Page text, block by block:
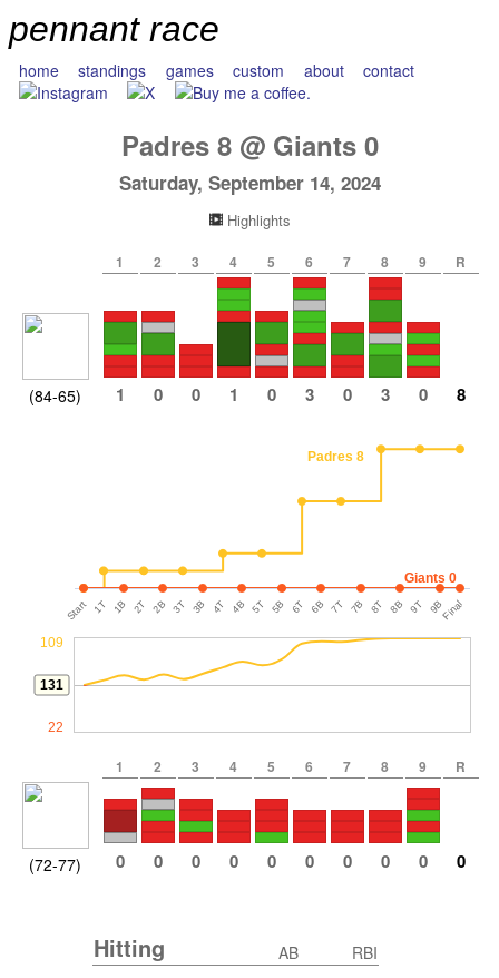
pennant race
home standings games custom about contact
Padres 8@ Giants 0
Saturday, September 14, 2024
Highlights
1 2 3 4 5 6 7 8 9 R
(84-65) 1 0 0 1 0 3 0 3 0 8
Padres 8
Giants 0
Start 1T 1B 2T 2B 3T 3B 4T 4B 5T 5B 6T 6B 7T 7B 8T 8B 9T 9BFinal
109
131
22
1 2 3 4 5 6 7 8 9 R
(72-77) 0 0 0 0 0 0 0 0 0 0
Hitting AB RBI